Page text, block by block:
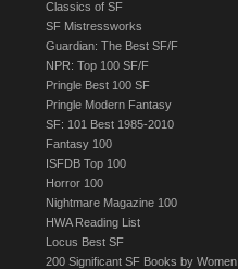
Classics of SF
SF Mistressworks
Guardian: The Best SF/F
NPR: Top 100 SF/F
Pringle Best 100 SF
Pringle Modern Fantasy
SF: 101 Best 1985-2010
Fantasy 100
ISFDB Top 100
Horror 100
Nightmare Magazine 100
HWA Reading List
Locus Best SF
200 Significant SF Books by Women